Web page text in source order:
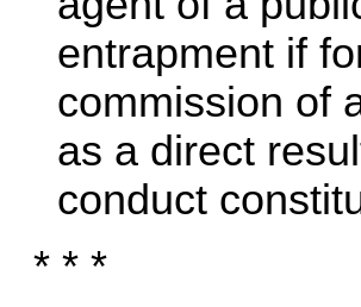
entrapment if
commission of
as a direct
conduct
* * *